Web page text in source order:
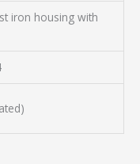
iron housing with